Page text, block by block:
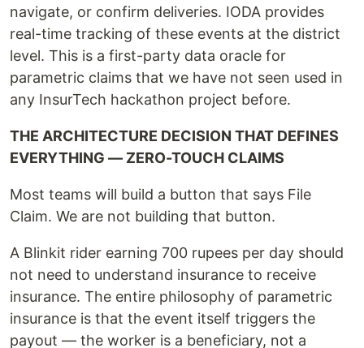
navigate, or confirm deliveries. IODA provides
real-time tracking of these events at the district
level. This is a first-party data oracle for
parametric claims that we have not seen used in
any InsurTech hackathon project before.
THE ARCHITECTURE DECISION THAT DEFINES
EVERYTHING — ZERO-TOUCH CLAIMS
Most teams will build a button that says File
Claim. We are not building that button.
A Blinkit rider earning 700 rupees per day should
not need to understand insurance to receive
insurance. The entire philosophy of parametric
insurance is that the event itself triggers the
payout — the worker is a beneficiary, not a